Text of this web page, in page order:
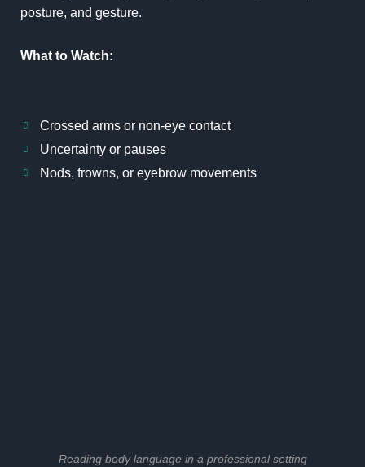
posture, and gesture.
What to Watch:
Crossed arms or non-eye contact
Uncertainty or pauses
Nods, frowns, or eyebrow movements
Reading body language in a professional setting